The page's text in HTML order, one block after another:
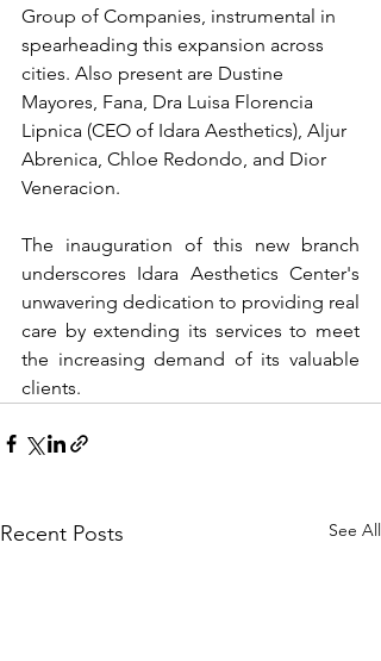
Group of Companies, instrumental in
spearheading this expansion across
cities. Also present are Dustine
Mayores, Fana, Dra Luisa Florencia
Lipnica (CEO of Idara Aesthetics), Aljur
Abrenica, Chloe Redondo, and Dior
Veneracion.
The inauguration of this new branch
underscores Idara Aesthetics Center's
unwavering dedication to providing real
care by extending its services to meet
the increasing demand of its valuable
clients.
Recent Posts See All